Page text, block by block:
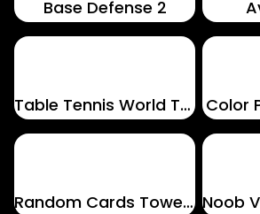
Base Defense 2
Table Tennis World Tour Color
Random Cards Tower Defense